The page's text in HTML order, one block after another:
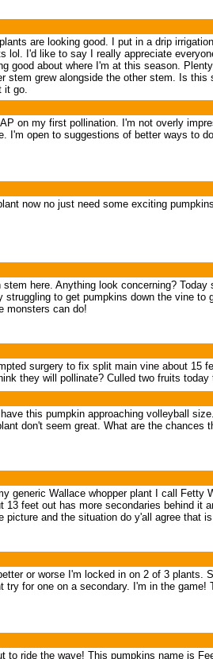
are looking good. I put in a drip
lol. I'd like to say I really appreciate
good about where I'm at this season.
stem grew alongside the other stem. Is
it go.
on my first pollination. I'm not overly
I'm open to suggestions of better ways to
now no just need some exciting
stem here. Anything look concerning?
struggling to get pumpkins down the vine
monsters can do!
surgery to fix split main vine about 15
they will pollinate? Culled two fruits
this pumpkin approaching volleyball
don't seem great. What are the chances
generic Wallace whopper plant I call Fetty
13 feet out has more secondaries behind it
picture and the situation do y'all agree that
or worse I'm locked in on 2 of 3 plants.
try for one on a secondary. I'm in the game!
to ride the wave! This pumpkins name is